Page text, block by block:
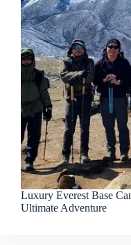
Luxury Everest Base
Ultimate Adventure